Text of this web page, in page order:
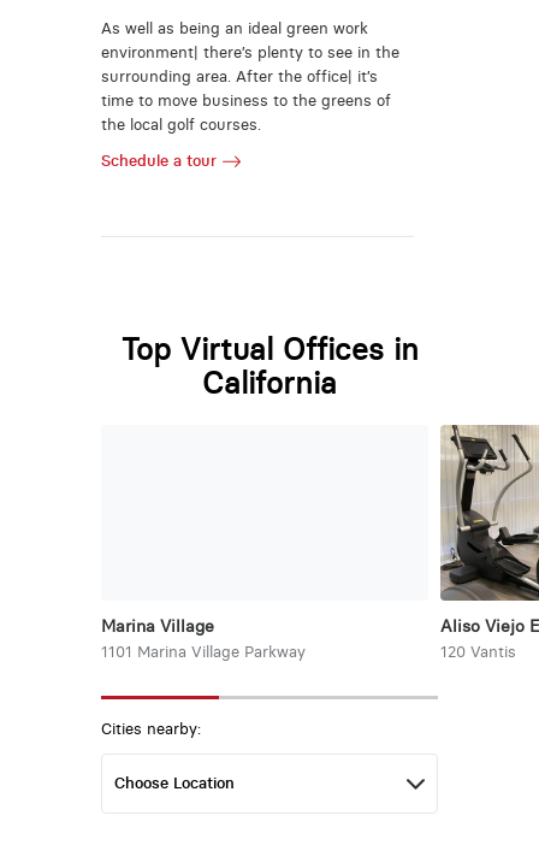
As well as being an ideal green work
environment| there’s plenty to see in the
surrounding area. After the office| it’s
time to move business to the greens of
the local golf courses.
Schedule a tour
Top Virtual Offices in
California
Marina Village
1101 Marina Village Parkway
Aliso Viejo
120 Vantis
Cities nearby: